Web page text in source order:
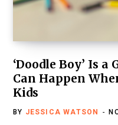
‘Doodle Boy’ Is
Can Happen
Kids
BY JESSICA WATSON